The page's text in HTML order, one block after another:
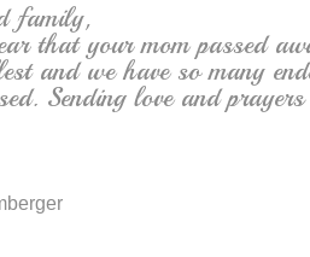
family,
that your mom passed
and we have so many
Sending love and